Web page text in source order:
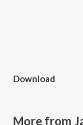
Download
More from